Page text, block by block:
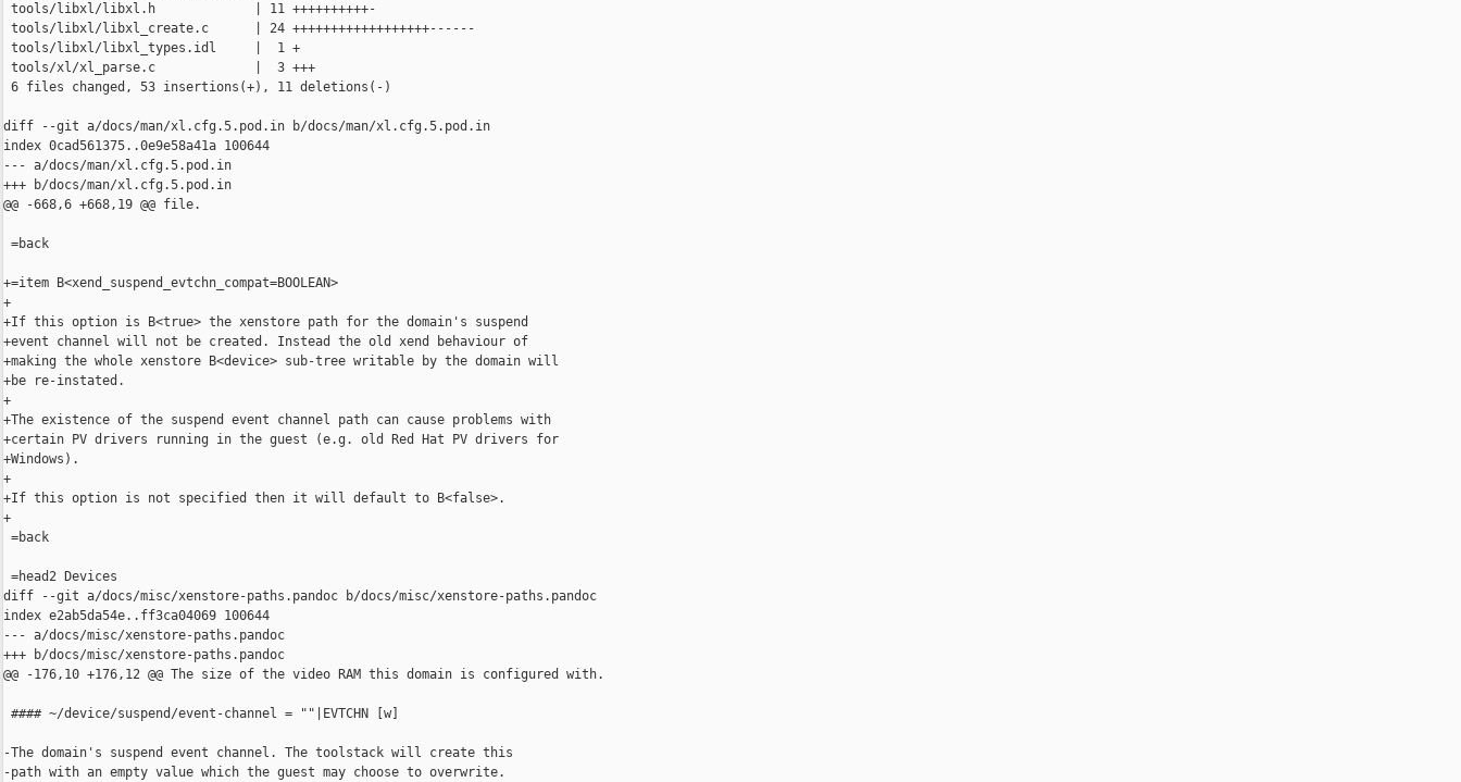
tools/libxl/libxl.h             | 11 ++++++++++-
tools/libxl/libxl_create.c      | 24 ++++++++++++++++++------
tools/libxl/libxl_types.idl     |  1 +
tools/xl/xl_parse.c             |  3 +++
6 files changed, 53 insertions(+), 11 deletions(-)
diff --git a/docs/man/xl.cfg.5.pod.in b/docs/man/xl.cfg.5.pod.in
index 0cad561375..0e9e58a41a 100644
--- a/docs/man/xl.cfg.5.pod.in
+++ b/docs/man/xl.cfg.5.pod.in
@@ -668,6 +668,19 @@ file.
=back
+=item B<xend_suspend_evtchn_compat=BOOLEAN>
+
+If this option is B<true> the xenstore path for the domain's suspend
+event channel will not be created. Instead the old xend behaviour of
+making the whole xenstore B<device> sub-tree writable by the domain will
+be re-instated.
+
+The existence of the suspend event channel path can cause problems with
+certain PV drivers running in the guest (e.g. old Red Hat PV drivers for
+Windows).
+
+If this option is not specified then it will default to B<false>.
+
=back
=head2 Devices
diff --git a/docs/misc/xenstore-paths.pandoc b/docs/misc/xenstore-paths.pandoc
index e2ab5da54e..ff3ca04069 100644
--- a/docs/misc/xenstore-paths.pandoc
+++ b/docs/misc/xenstore-paths.pandoc
@@ -176,10 +176,12 @@ The size of the video RAM this domain is configured with.
#### ~/device/suspend/event-channel = ""|EVTCHN [w]
-The domain's suspend event channel. The toolstack will create this
-path with an empty value which the guest may choose to overwrite.